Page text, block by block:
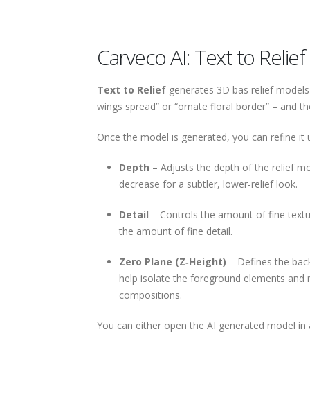
Carveco AI: Text to Relief
Text to Relief generates 3D bas relief
wings spread” or “ornate floral border” – and
Once the model is generated, you can refine
Depth – Adjusts the depth of the relief
decrease for a subtler, lower-relief look.
Detail – Controls the amount of fine
the amount of fine detail.
Zero Plane (Z‑Height) – Defines the
help isolate the foreground elements and
compositions.
You can either open the AI generated model